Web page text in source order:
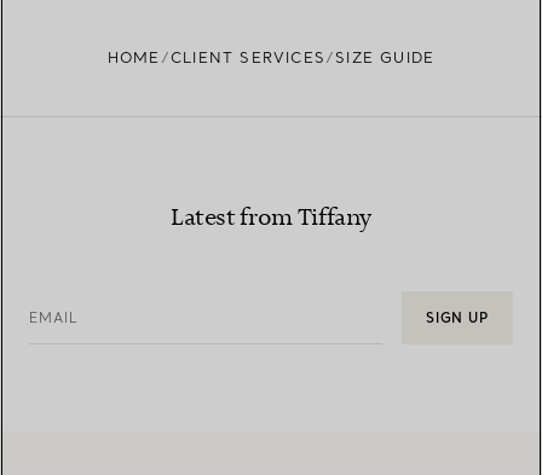
HOME CLIENT SERVICES SIZE GUIDE
Latest from Tiffany
EMAIL SIGN UP